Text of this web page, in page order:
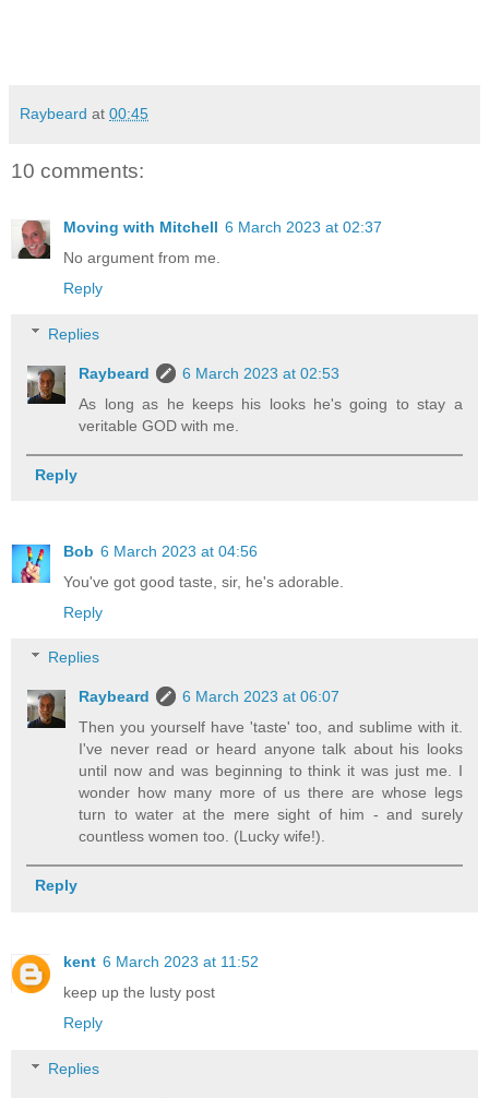
Raybeard at 00:45
10 comments:
Moving with Mitchell 6 March 2023 at 02:37
No argument from me.
Reply
Replies
Raybeard
6 March 2023 at 02:53
As long as he keeps his looks he's going to stay a
veritable GOD with me.
Reply
Bob 6 March 2023 at 04:56
You've got good taste, sir, he's adorable.
Reply
Replies
Raybeard
6 March 2023 at 06:07
Then you yourself have 'taste' too, and sublime with it.
I've never read or heard anyone talk about his looks
until now and was beginning to think it was just me. I
wonder how many more of us there are whose legs
turn to water at the mere sight of him - and surely
countless women too. (Lucky wife!).
Reply
kent 6 March 2023 at 11:52
keep up the lusty post
Reply
Replies